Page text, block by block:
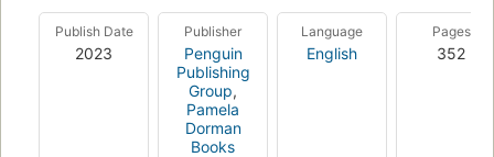
Publish Date
2023
Publisher
Penguin
Publishing
Group,
Pamela
Dorman
Books
Language
English
Pages
352